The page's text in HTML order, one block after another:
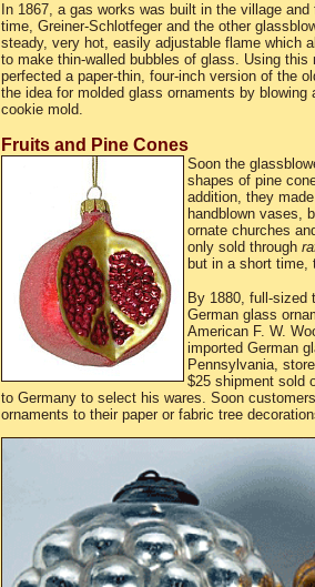
In 1867, a gas works was built in the village
time, Greiner-Schlotfeger and the other
steady, very hot, easily adjustable flame which
to make thin-walled bubbles of glass. Using this
perfected a paper-thin, four-inch version of the
the idea for molded glass ornaments by
cookie mold.
Fruits and Pine Cones
Soon the
shapes of pine
addition, they
handblown vases,
ornate churches
only sold through
but in a short time,
By 1880, full-sized
German glass
American F. W.
imported German
Pennsylvania,
$25 shipment sold
to Germany to select his wares. Soon
ornaments to their paper or fabric tree